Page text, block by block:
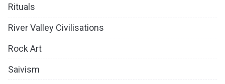
Rituals
River Valley Civilisations
Rock Art
Saivism